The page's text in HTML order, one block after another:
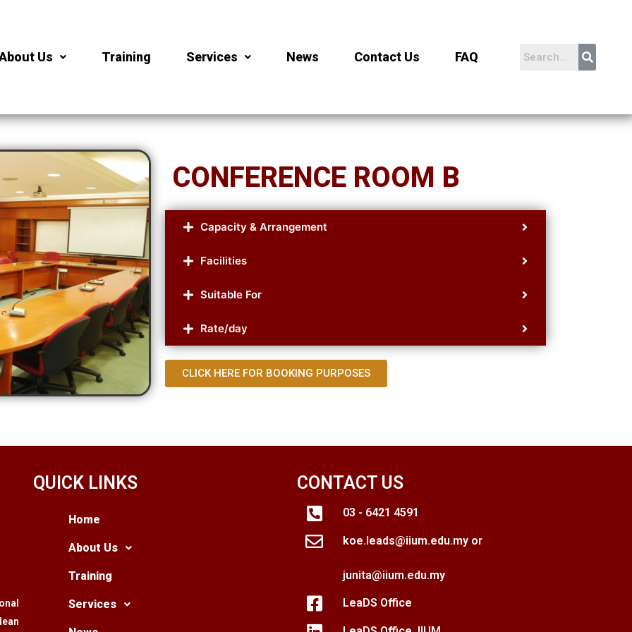
Us Training Services News Contact Us FAQ
CONFERENCE ROOM B
Capacity & Arrangement
Facilities
Suitable For
Rate/day
CLICK HERE FOR BOOKING PURPOSES
QUICK LINKS
Home
About Us
Training
Services
CONTACT US
03 - 6421 4591
koe.leads@iium.edu.my or
junita@iium.edu.my
LeaDS Office